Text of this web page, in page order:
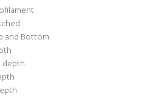
and Bottom
depth